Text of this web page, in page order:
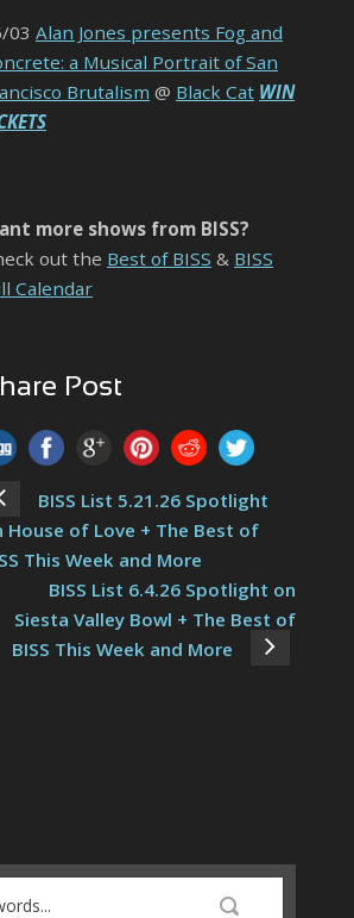
03 Alan Jones presents Fog and
a Musical Portrait of San
Brutalism @ Black Cat WIN
more shows from BISS?
out the Best of BISS & BISS
Calendar
Post
BISS List 5.21.26 Spotlight
House of Love + The Best of
This Week and More
BISS List 6.4.26 Spotlight on
Siesta Valley Bowl + The Best of
BISS This Week and More